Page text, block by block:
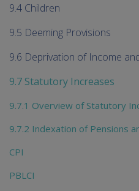
9.4 Children
9.5 Deeming Provisions
9.6 Deprivation of Income
9.7 Statutory Increases
9.7.1 Overview of Statutory
9.7.2 Indexation of Pensions
CPI
PBLCI